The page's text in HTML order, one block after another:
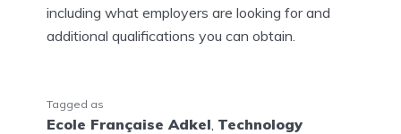
including what employers are looking for and
additional qualifications you can obtain.
Tagged as
Ecole Française Adkel Technology